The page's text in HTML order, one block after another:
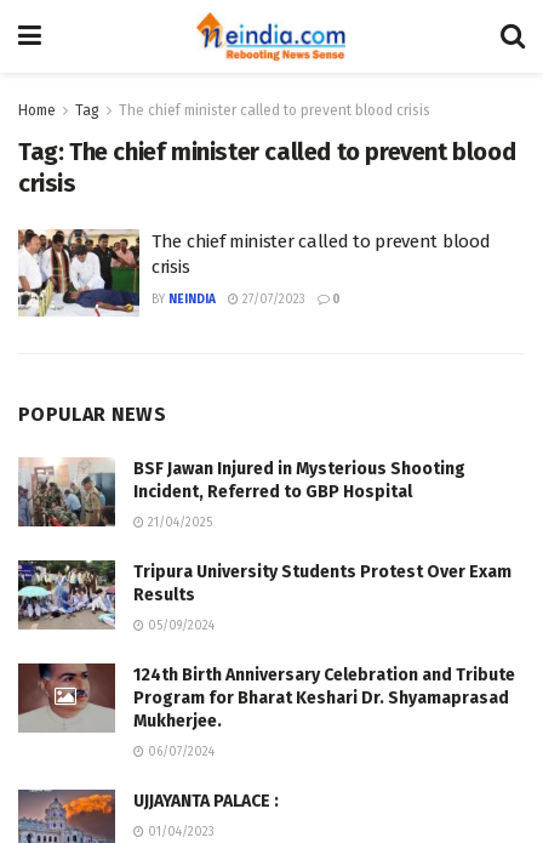
Home Tag The chief minister called to prevent blood crisis
Tag:The chief minister called to prevent blood
crisis
The chief minister called to prevent blood
crisis
BY NEINDIA 27/07/2023 0
POPULAR NEWS
BSF Jawan Injured in Mysterious Shooting
Incident, Referred to GBP Hospital
21/04/2025
Tripura University Students Protest Over Exam
Results
05/09/2024
124th Birth Anniversary Celebration and Tribute
Program for Bharat Keshari Dr. Shyamaprasad
Mukherjee.
06/07/2024
UJJAYANTA PALACE :
01/04/2023